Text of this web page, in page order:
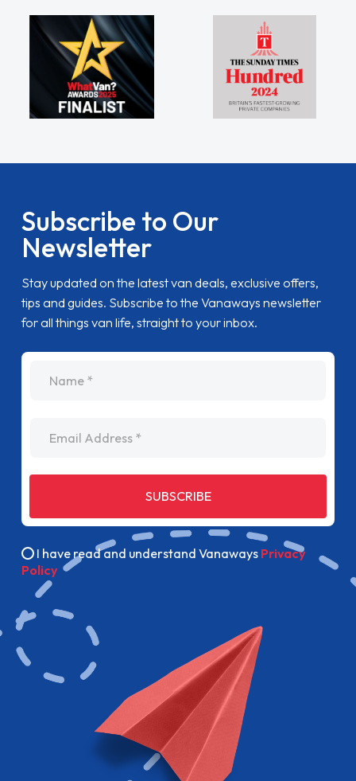
Subscribe to Our
Newsletter
Stay updated on the latest van deals, exclusive offers,
tips and guides. Subscribe to the Vanaways newsletter
for all things van life, straight to your inbox.
SUBSCRIBE
I have read and understand Vanaways Privacy
Policy